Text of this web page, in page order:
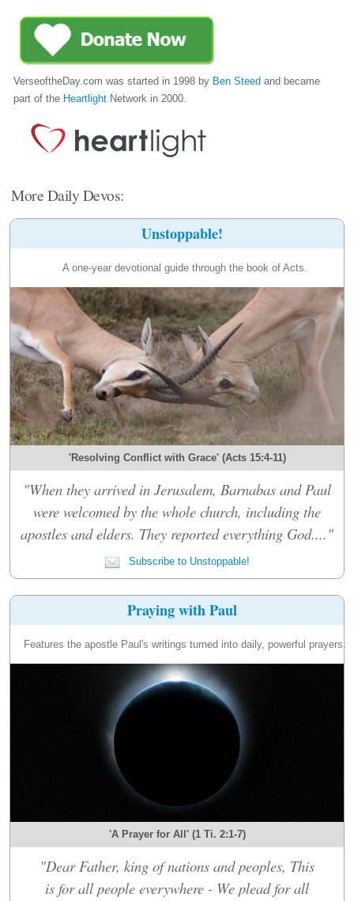
VerseoftheDay.com was started in 1998 by Ben Steed and became
part of the Heartlight Network in 2000.
More Daily Devos:
Unstoppable!
A one-year devotional guide through the book of Acts.
'Resolving Conflict with Grace' (Acts 15:4-11)
"When they arrived in Jerusalem, Barnabas and Paul
were welcomed by the whole church, including the
apostles and elders. They reported everything God...."
Subscribe to Unstoppable!
Praying with Paul
Features the apostle Paul's writings turned into daily, powerful prayers.
'A Prayer for All' (1 Ti. 2:1-7)
"Dear Father, king of nations and peoples, This
is for all people everywhere - We plead for all